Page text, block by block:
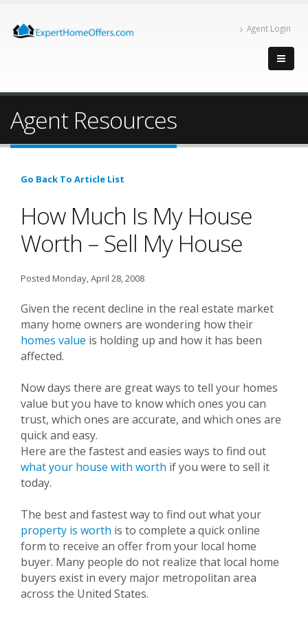
Agent Login
Agent Resources
Go Back To Article List
How Much Is My House
Worth – Sell My House
Posted Monday, April 28, 2008
Given the recent decline in the real estate market
many home owners are wondering how their
homes value is holding up and how it has been
affected.
Now days there are great ways to tell your homes
value but you have to know which ones you can
trust, which ones are accurate, and which ones are
quick and easy.
Here are the fastest and easies ways to find out
what your house with worth if you were to sell it
today.
The best and fastest way to find out what your
property is worth is to complete a quick online
form to receive an offer from your local home
buyer. Many people do not realize that local home
buyers exist in every major metropolitan area
across the United States.